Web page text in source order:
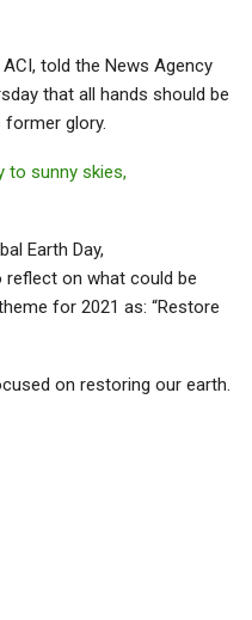
told the News Agency
that all hands should be
glory.
to sunny skies,
Earth Day,
on what could be
for 2021 as: “Restore
on restoring our earth.